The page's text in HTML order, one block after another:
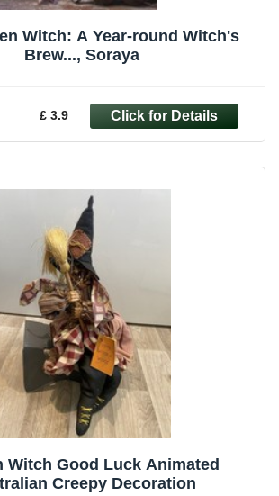
Witch: A Year-round Witch's
Brew..., Soraya
£ 3.9
Witch Good Luck Animated
Creepy Decoration